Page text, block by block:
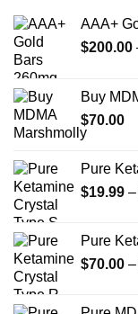
may
be
the
product
AAA+
$200.00
Buy
$70.00
Pure
$19.99 –
Pure
$70.00 –